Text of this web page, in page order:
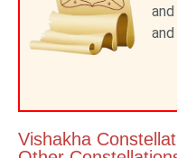
Vishakha